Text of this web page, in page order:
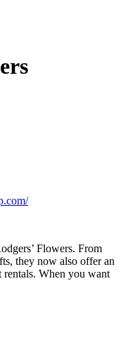
Flowers. From
they now also offer an
rentals. When you want